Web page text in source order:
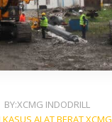
BY:XCMG INDODRILL
KASUS ALAT BERAT XCMG